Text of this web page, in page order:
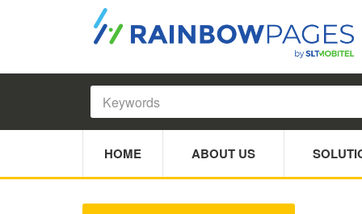
HOME ABOUT US